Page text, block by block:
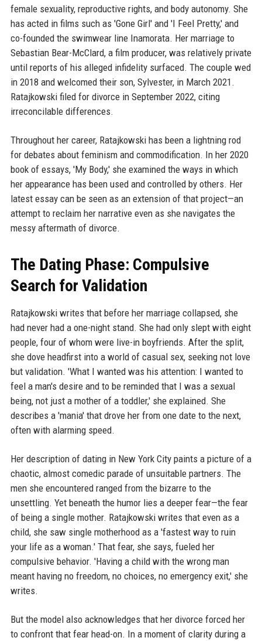
female sexuality, reproductive rights, and body autonomy. She
has acted in films such as 'Gone Girl' and 'I Feel Pretty,' and
co-founded the swimwear line Inamorata. Her marriage to
Sebastian Bear-McClard, a film producer, was relatively private
until reports of his alleged infidelity surfaced. The couple wed
in 2018 and welcomed their son, Sylvester, in March 2021.
Ratajkowski filed for divorce in September 2022, citing
irreconcilable differences.
Throughout her career, Ratajkowski has been a lightning rod
for debates about feminism and commodification. In her 2020
book of essays, 'My Body,' she examined the ways in which
her appearance has been used and controlled by others. Her
latest essay can be seen as an extension of that project—an
attempt to reclaim her narrative even as she navigates the
messy aftermath of divorce.
The Dating Phase: Compulsive
Search for Validation
Ratajkowski writes that before her marriage collapsed, she
had never had a one-night stand. She had only slept with eight
people, four of whom were live-in boyfriends. After the split,
she dove headfirst into a world of casual sex, seeking not love
but validation. 'What I wanted was his attention: I wanted to
feel a man's desire and to be reminded that I was a sexual
being, not just a mother of a toddler,' she explained. She
describes a 'mania' that drove her from one date to the next,
often with alarming speed.
Her description of dating in New York City paints a picture of a
chaotic, almost comedic parade of unsuitable partners. The
men she encountered ranged from the bizarre to the
unsettling. Yet beneath the humor lies a deeper fear—the fear
of being a single mother. Ratajkowski writes that even as a
child, she saw single motherhood as a 'fastest way to ruin
your life as a woman.' That fear, she says, fueled her
compulsive behavior. 'Having a child with the wrong man
meant having no freedom, no choices, no emergency exit,' she
writes.
But the model also acknowledges that her divorce forced her
to confront that fear head-on. In a moment of clarity during a